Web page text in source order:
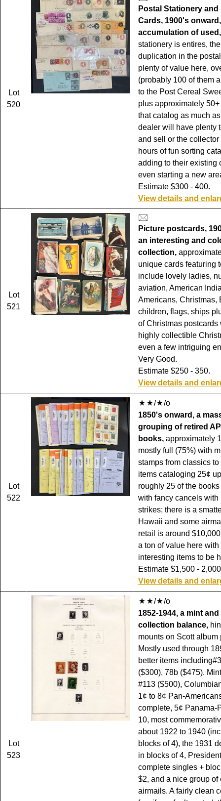
Lot
520
Postal Stationery and
Cards, 1900's
accumulation of used,
stationery is entires,
duplication in the
plenty of value here,
(probably 100 of them
to the Post Cereal
plus approximately
that catalog as much
dealer will have plenty
and sell or the
hours of fun sorting
adding to their existing
even starting a new
Estimate $300 - 400.
View details and
Lot
521
Picture postcards,
an interesting and
collection,
unique cards featuring
include lovely ladies,
aviation, American
Americans, Christmas,
children, flags, ships
of Christmas postcards
highly collectible
even a few intriguing
Very Good.
Estimate $250 - 350.
View details and
Lot
522
/
/o
1850's onward, a
grouping of retired
books, approximately
mostly full (75%) with
stamps from classics
items cataloging 25¢
roughly 25 of the
with fancy cancels with
strikes; there is a
Hawaii and some
retail is around
a ton of value here with
interesting items to be
Estimate $1,500 -
View details and
Lot
523
/
/o
1852-1944, a mint
collection balance,
mounts on Scott album
Mostly used through
better items
($300), 78b ($475).
#113 ($500),
1¢ to 8¢ Pan-
complete, 5¢ Panama-
10, most
about 1922 to 1940
blocks of 4), the 1931
in blocks of 4,
complete singles +
$2, and a nice group of
airmails. A fairly clean